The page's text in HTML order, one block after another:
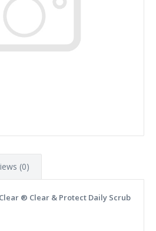
(0)
® Clear & Protect Daily Scrub